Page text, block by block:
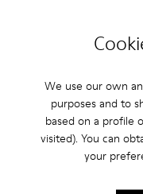
We use our own
purposes and to
based on a profile
visited). You can
your